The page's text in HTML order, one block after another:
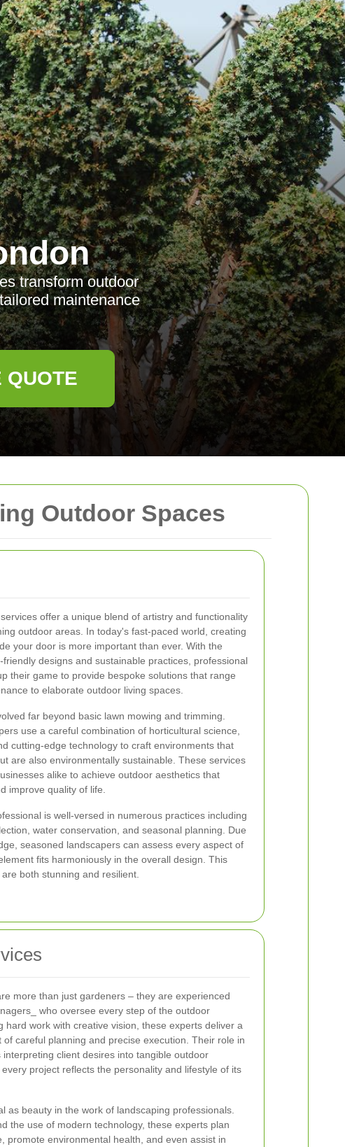
Outdoor Spaces
offer a unique blend of artistry and functionality
outdoor areas. In today's fast-paced world, creating
your door is more important than ever. With the
designs and sustainable practices, professional
their game to provide bespoke solutions that range
to elaborate outdoor living spaces.
far beyond basic lawn mowing and trimming.
use a careful combination of horticultural science,
cutting-edge technology to craft environments that
are also environmentally sustainable. These services
alike to achieve outdoor aesthetics that
improve quality of life.
is well-versed in numerous practices including
water conservation, and seasonal planning. Due
seasoned landscapers can assess every aspect of
fits harmoniously in the overall design. This
both stunning and resilient.
more than just gardeners – they are experienced
who oversee every step of the outdoor
hard work with creative vision, these experts deliver a
careful planning and precise execution. Their role in
client desires into tangible outdoor
project reflects the personality and lifestyle of its
as beauty in the work of landscaping professionals.
the use of modern technology, these experts plan
promote environmental health, and even assist in
transform outdoor
maintenance
QUOTE